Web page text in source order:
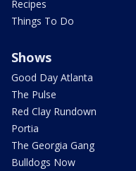
Recipes
Things To Do
Shows
Good Day Atlanta
The Pulse
Red Clay Rundown
Portia
The Georgia Gang
Bulldogs Now